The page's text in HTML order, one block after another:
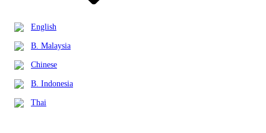
English
B. Malaysia
Chinese
B. Indonesia
Thai